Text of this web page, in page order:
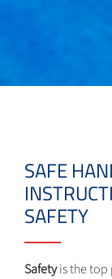
SAFE
SAFETY
Safetyis the top